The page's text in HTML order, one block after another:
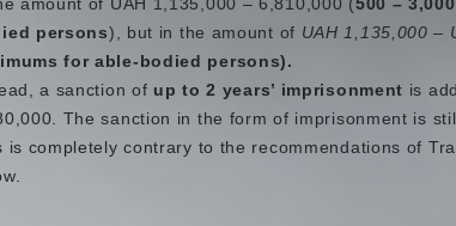
persons), but in the amount of UAH 1,135,000 –
for able-bodied persons).
a sanction of up to 2 years’ imprisonment is
The sanction in the form of imprisonment is
is completely contrary to the recommendations of